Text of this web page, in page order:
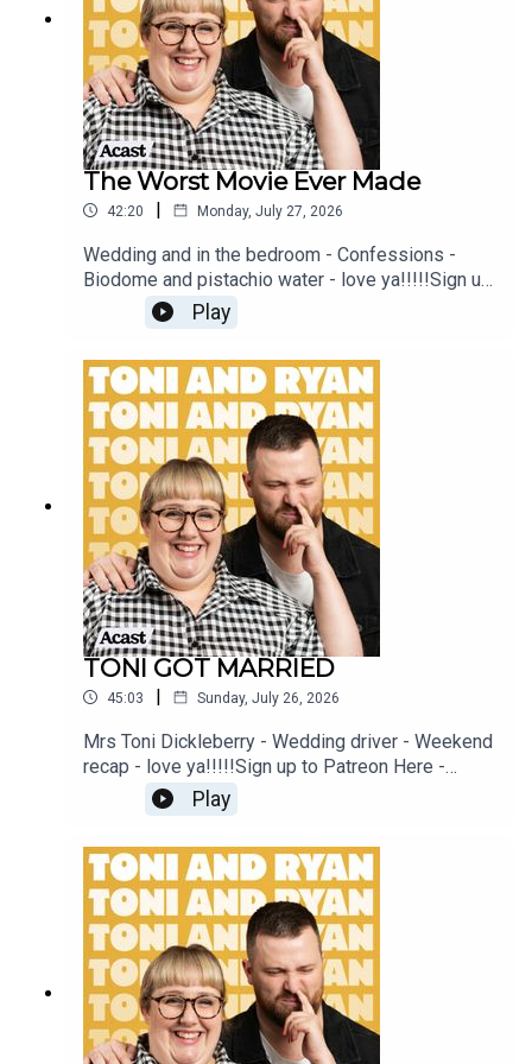
#ToniAndRyan on Instagram @tonilodge and
@ryan.jon OR on TikTok @toniandryanpodcast
The Worst Movie Ever Made
42:20 | Monday, July 27, 2026
Wedding and in the bedroom - Confessions -
Biodome and pistachio water - love ya!!!!!Sign up
to Patreon Here -
www.patreon.com/ToniandRyanFAQ and T&C's
PODCASTAWAY -
www.toniandryan.com.au/podcastawayVideo for
this EP is available on YOUTUBECheck out our
Patreon at patreon.com/ToniandRyan, and make
sure you join our Facebook Group! Find
#ToniAndRyan on Instagram @tonilodge and
@ryan.jon OR on TikTok @toniandryanpodcast
Play
TONI GOT MARRIED
45:03 | Sunday, July 26, 2026
Mrs Toni Dickleberry - Wedding driver - Weekend
recap - love ya!!!!!Sign up to Patreon Here -
www.patreon.com/ToniandRyanFAQ and T&C's
PODCASTAWAY -
www.toniandryan.com.au/podcastawayVideo for
this EP is available on YOUTUBECheck out our
Patreon at patreon.com/ToniandRyan, and make
sure you join our Facebook Group! Find
#ToniAndRyan on Instagram @tonilodge and
@ryan.jon OR on TikTok @toniandryanpodcast
Play